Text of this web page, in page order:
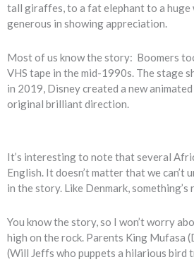
tall giraffes, to a fat elephant to a huge
generous in showing appreciation.
Most of us know the story: Boomers
VHS tape in the mid-1990s. The stage
in 2019, Disney created a new
original brilliant direction.
It’s interesting to note that several
English. It doesn’t matter that we can’t
in the story. Like Denmark,
You know the story, so I won’t worry
high on the rock. Parents King Mufasa
(Will Jeffs who puppets a hilarious bird